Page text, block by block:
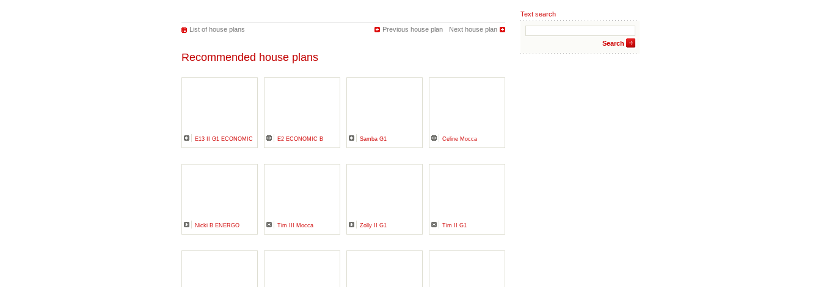
Next house plan
Previous house plan
List of house plans
Recommended house plans
E13 II G1 ECONOMIC E2 ECONOMIC B Samba G1 Celine Mocca
Nicki B ENERGO Tim III Mocca Zolly II G1 Tim II G1
Text search
Search